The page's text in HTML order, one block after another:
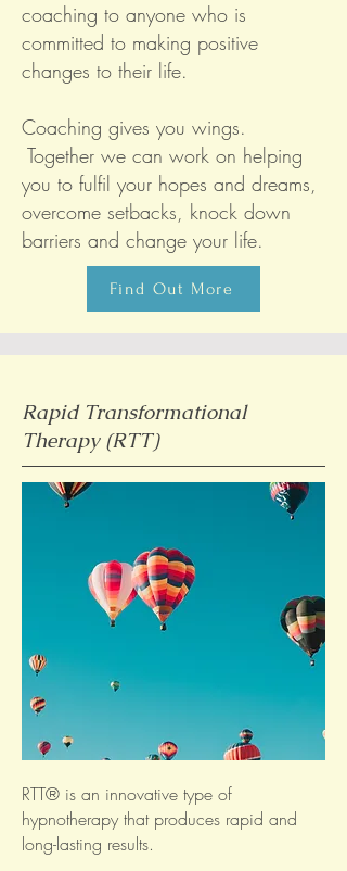
coaching to anyone who is
committed to making positive
changes to their life.
Coaching gives you wings.
Together we can work on helping
you to fulfil your hopes and dreams,
overcome setbacks, knock down
barriers and change your life.
Find Out More
Rapid Transformational
Therapy (RTT)
RTT® is an innovative type of
hypnotherapy that produces rapid and
long-lasting results.